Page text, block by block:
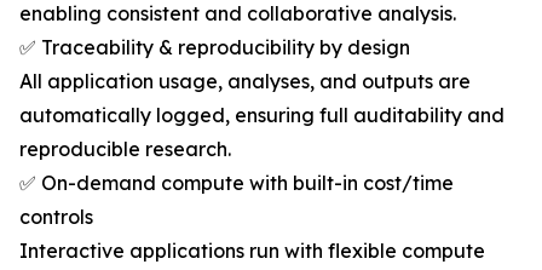
enabling consistent and collaborative analysis.
✅ Traceability & reproducibility by design
All application usage, analyses, and outputs are
automatically logged, ensuring full auditability and
reproducible research.
✅ On-demand compute with built-in cost/time
controls
Interactive applications run with flexible compute